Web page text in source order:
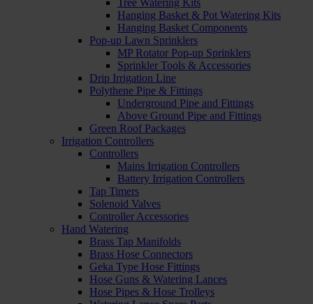
Tree Watering Kits
Hanging Basket & Pot Watering Kits
Hanging Basket Components
Pop-up Lawn Sprinklers
MP Rotator Pop-up Sprinklers
Sprinkler Tools & Accessories
Drip Irrigation Line
Polythene Pipe & Fittings
Underground Pipe and Fittings
Above Ground Pipe and Fittings
Green Roof Packages
Irrigation Controllers
Controllers
Mains Irrigation Controllers
Battery Irrigation Controllers
Tap Timers
Solenoid Valves
Controller Accessories
Hand Watering
Brass Tap Manifolds
Brass Hose Connectors
Geka Type Hose Fittings
Hose Guns & Watering Lances
Hose Pipes & Hose Trolleys